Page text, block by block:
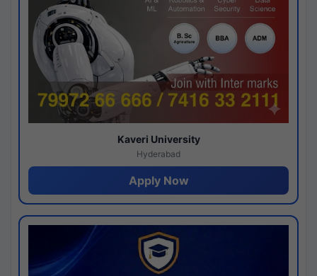
Kaveri University
Hyderabad
Apply Now